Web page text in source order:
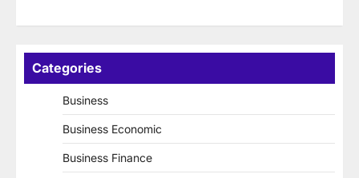
Categories
Business
Business Economic
Business Finance